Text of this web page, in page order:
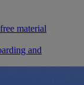
material
and